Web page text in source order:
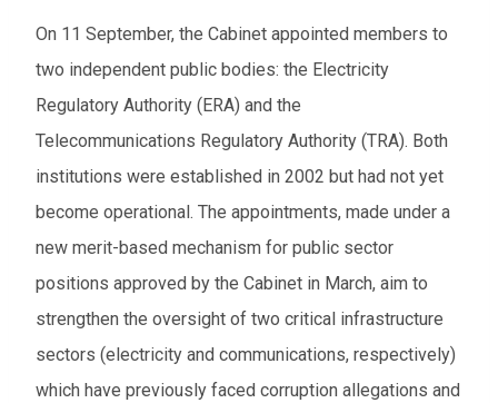
On 11 September, the Cabinet appointed members to
two independent public bodies: the Electricity
Regulatory Authority (ERA) and the
Telecommunications Regulatory Authority (TRA). Both
institutions were established in 2002 but had not yet
become operational. The appointments, made under a
new merit-based mechanism for public sector
positions approved by the Cabinet in March, aim to
strengthen the oversight of two critical infrastructure
sectors (electricity and communications, respectively)
which have previously faced corruption allegations and